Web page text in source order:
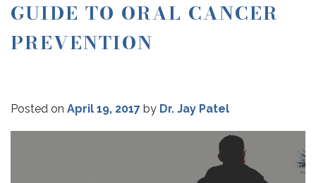
GUIDE TO ORAL CANCER
PREVENTION
Posted on April 19, 2017 by Dr. Jay Patel